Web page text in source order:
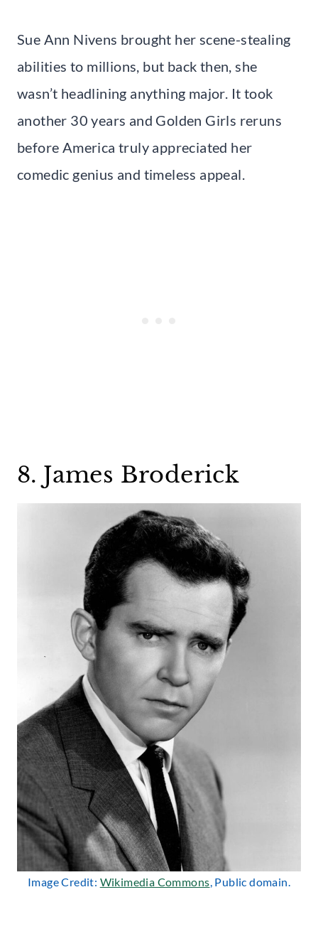
Sue Ann Nivens brought her scene-stealing
abilities to millions, but back then, she
wasn’t headlining anything major. It took
another 30 years and Golden Girls reruns
before America truly appreciated her
comedic genius and timeless appeal.
8. James Broderick
Image Credit: Wikimedia Commons, Public domain.